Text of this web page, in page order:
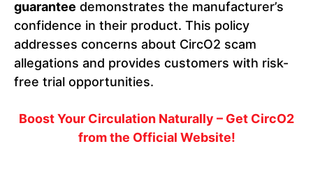
guarantee demonstrates the manufacturer’s
confidence in their product. This policy
addresses concerns about CircO2 scam
allegations and provides customers with risk-
free trial opportunities.
Boost Your Circulation Naturally – Get CircO2
from the Official Website!